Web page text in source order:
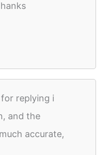
replying i
and the
accurate,